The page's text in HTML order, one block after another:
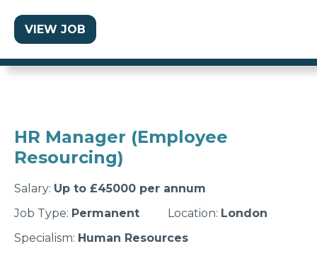
VIEW JOB
HR Manager (Employee
Resourcing)
Salary: Up to £45000 per annum
Job Type: Permanent Location: London
Specialism: Human Resources